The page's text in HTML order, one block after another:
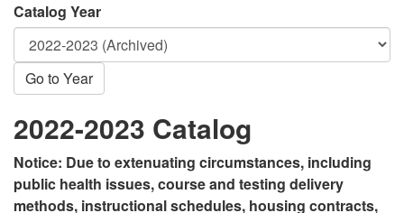
Catalog Year
Go to Year
2022-2023 Catalog
Notice: Due to extenuating circumstances, including
public health issues, course and testing delivery
methods, instructional schedules, housing contracts,